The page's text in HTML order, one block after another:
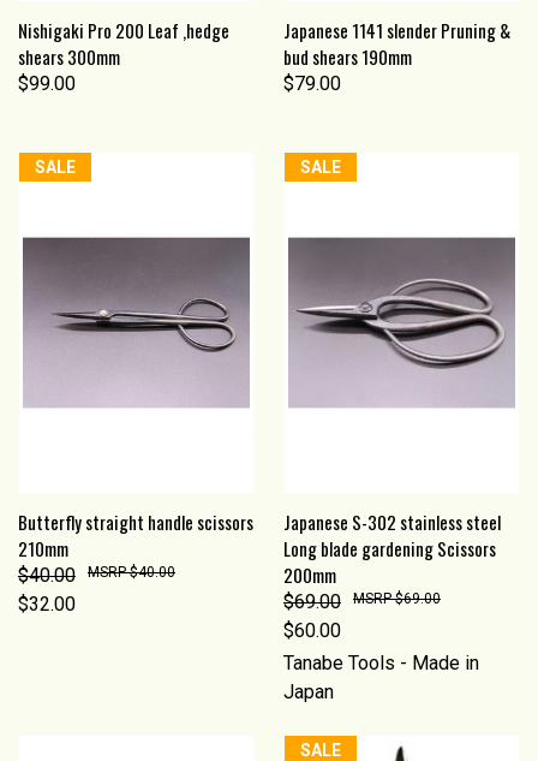
Nishigaki Pro 200 Leaf ,hedge
shears 300mm
$99.00
Japanese 1141 slender Pruning &
bud shears 190mm
$79.00
SALE
Butterfly straight handle scissors
210mm
$40.00
$32.00
$40.00
SALE
Japanese S-302 stainless steel
Long blade gardening Scissors
200mm
$69.00
$60.00
$69.00
Tanabe Tools - Made in
Japan
SALE